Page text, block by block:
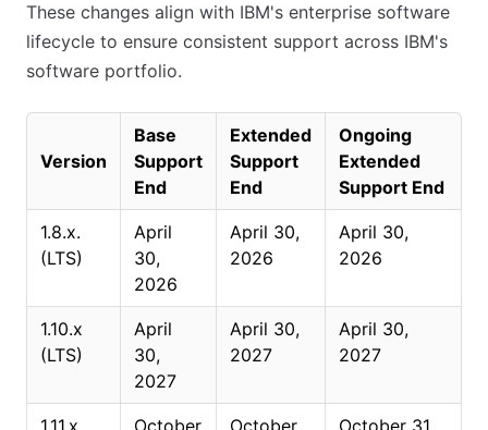
These changes align with IBM's enterprise software
lifecycle to ensure consistent support across IBM's
software portfolio.
Version
Base
Support
End
Extended
Support
End
Ongoing
Extended
Support End
1.8.x.
(LTS)
April
30,
2026
April 30,
2026
April 30,
2026
1.10.x
(LTS)
April
30,
2027
April 30,
2027
April 30,
2027
1.11.x
October
October
October 31,